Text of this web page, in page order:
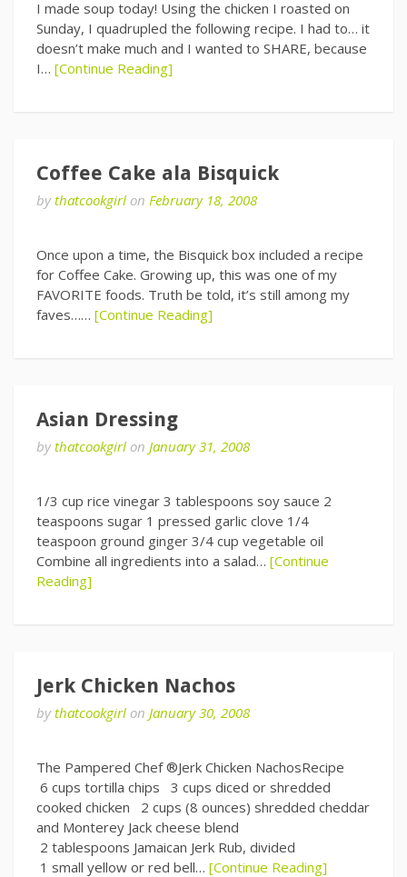
I made soup today! Using the chicken I roasted on
Sunday, I quadrupled the following recipe. I had to… it
doesn’t make much and I wanted to SHARE, because
I… [Continue Reading]
Coffee Cake ala Bisquick
bythatcookgirl on February 18, 2008
Once upon a time, the Bisquick box included a recipe
for Coffee Cake. Growing up, this was one of my
FAVORITE foods. Truth be told, it’s still among my
faves…… [Continue Reading]
Asian Dressing
bythatcookgirl on January 31, 2008
1/3 cup rice vinegar 3 tablespoons soy sauce 2
teaspoons sugar 1 pressed garlic clove 1/4
teaspoon ground ginger 3/4 cup vegetable oil
Combine all ingredients into a salad… [Continue
Reading]
Jerk Chicken Nachos
bythatcookgirl on January 30, 2008
The Pampered Chef ®Jerk Chicken NachosRecipe
6 cups tortilla chips 3 cups diced or shredded
cooked chicken 2 cups (8 ounces) shredded cheddar
and Monterey Jack cheese blend
2 tablespoons Jamaican Jerk Rub, divided
1 small yellow or red bell… [Continue Reading]